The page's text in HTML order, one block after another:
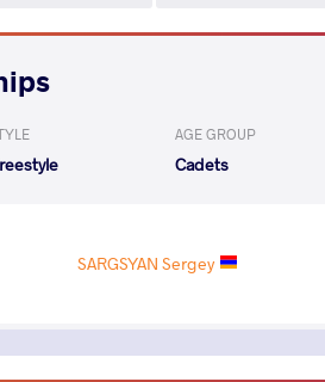
AGE GROUP
Cadets
SARGSYAN Sergey